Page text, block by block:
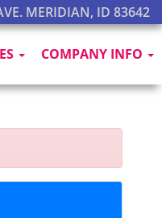
MERIDIAN, ID 83642
COMPANY INFO